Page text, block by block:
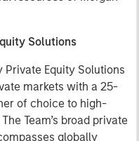
Solutions
Private Equity Solutions
markets with a 25-
of choice to high-
Team’s broad private
globally